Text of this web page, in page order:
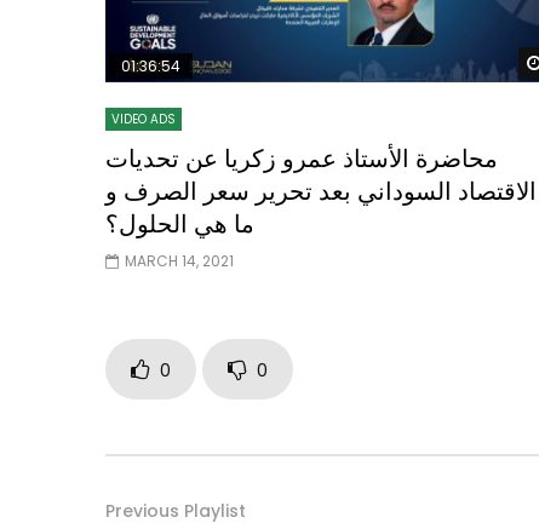
01:36:54
VIDEO ADS
محاضرة الأستاذ عمرو زكريا عن تحديات
الاقتصاد السوداني بعد تحرير سعر الصرف و
ما هي الحلول؟
MARCH 14, 2021
0 0
Previous Playlist